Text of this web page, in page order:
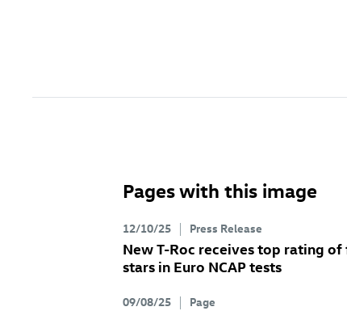
Pages with this image
12/10/25 Press Release
NewT-Roc receives top rating of
stars in Euro NCAP tests
09/08/25 Page